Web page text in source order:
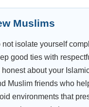
Muslims
not isolate yourself
good ties with
honest about your
Muslim friends who
environments that